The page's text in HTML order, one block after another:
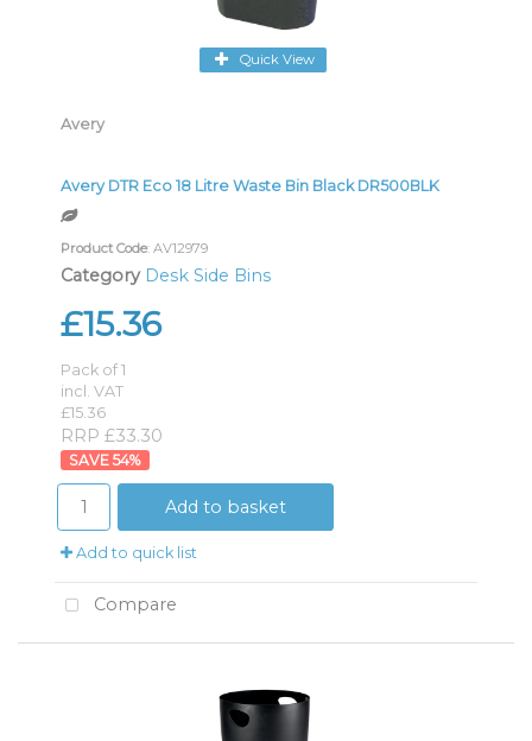
Quick View
Avery
Avery DTR Eco 18 Litre Waste Bin Black DR500BLK
Product Code: AV12979
Category Desk Side Bins
£15.36
Pack of 1
incl. VAT
£15.36
RRP £33.30
54%
Add to basket
Add to quick list
Compare